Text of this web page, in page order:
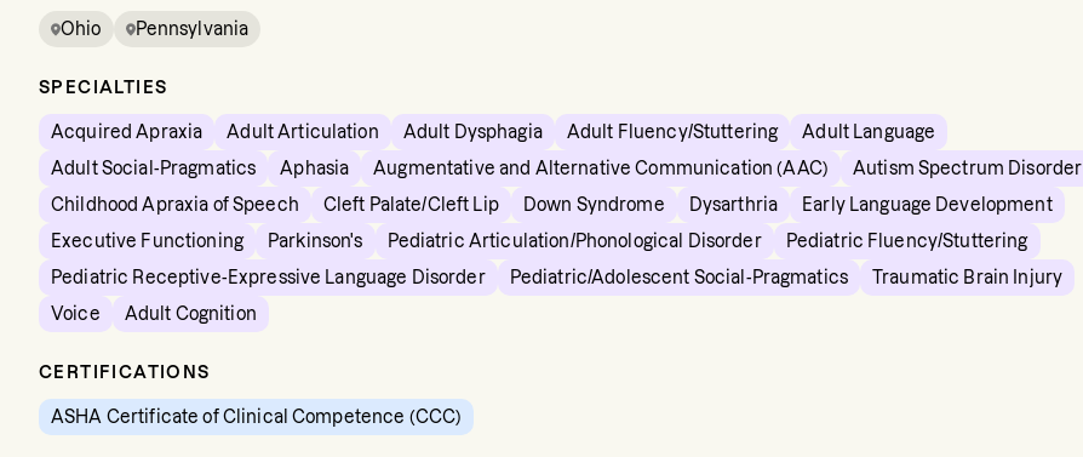
Ohio Pennsylvania
SPECIALTIES
Acquired Apraxia Adult Articulation Adult Dysphagia Adult Fluency/Stuttering
Adult Language
Adult Social-Pragmatics
Aphasia Augmentative and Alternative Communication (AAC)
Autism Spectrum Disorder
Childhood Apraxia of Speech
Cleft Palate/Cleft Lip Down Syndrome Dysarthria
Early Language Development
Executive Functioning
Parkinson's Pediatric Articulation/Phonological Disorder
Pediatric Fluency/Stuttering
Pediatric Receptive-Expressive Language Disorder
Pediatric/Adolescent Social-Pragmatics
Traumatic Brain Injury
Voice
Adult Cognition
CERTIFICATIONS
ASHA Certificate of Clinical Competence (CCC)